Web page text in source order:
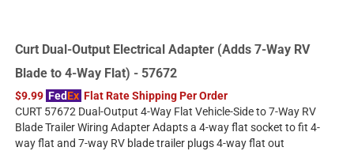
Curt Dual-Output Electrical Adapter (Adds 7-Way RV
Blade to 4-Way Flat) - 57672
$9.99 FedEx Flat Rate Shipping Per Order
CURT 57672 Dual-Output 4-Way Flat Vehicle-Side to 7-Way RV
Blade Trailer Wiring Adapter Adapts a 4-way flat socket to fit 4-
way flat and 7-way RV blade trailer plugs 4-way flat out